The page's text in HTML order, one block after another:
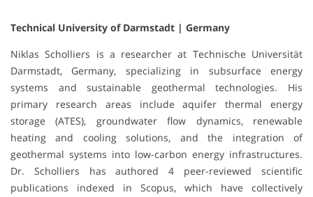
Technical University of Darmstadt | Germany
Niklas Scholliers is a researcher at Technische Universität
Darmstadt, Germany, specializing in subsurface energy
systems and sustainable geothermal technologies. His
primary research areas include aquifer thermal energy
storage (ATES), groundwater flow dynamics, renewable
heating and cooling solutions, and the integration of
geothermal systems into low-carbon energy infrastructures.
Dr. Scholliers has authored 4 peer-reviewed scientific
publications indexed in Scopus, which have collectively